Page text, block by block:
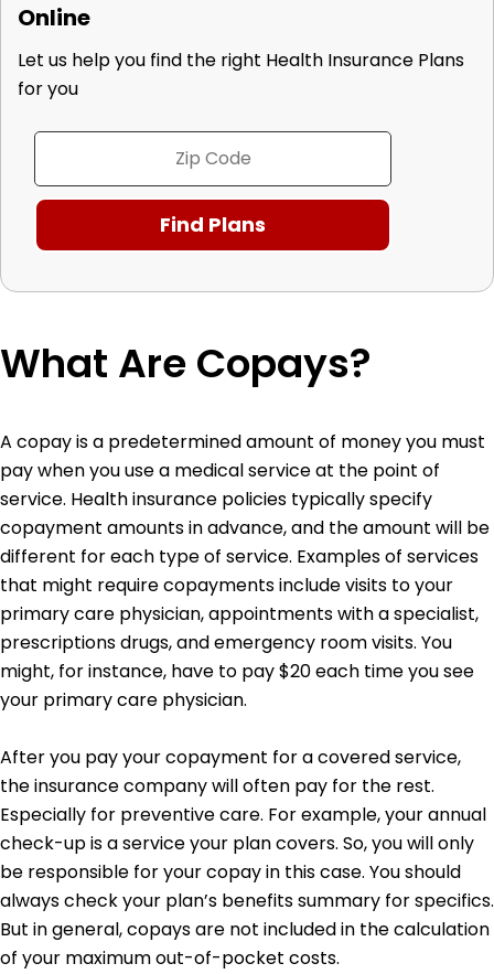
Online
Let us help you find the right Health Insurance Plans
for you
What Are Copays?
A copay is a predetermined amount of money you must
pay when you use a medical service at the point of
service. Health insurance policies typically specify
copayment amounts in advance, and the amount will be
different for each type of service. Examples of services
that might require copayments include visits to your
primary care physician, appointments with a specialist,
prescriptions drugs, and emergency room visits. You
might, for instance, have to pay $20 each time you see
your primary care physician.
After you pay your copayment for a covered service,
the insurance company will often pay for the rest.
Especially for preventive care. For example, your annual
check-up is a service your plan covers. So, you will only
be responsible for your copay in this case. You should
always check your plan’s benefits summary for specifics.
But in general, copays are not included in the calculation
of your maximum out-of-pocket costs.